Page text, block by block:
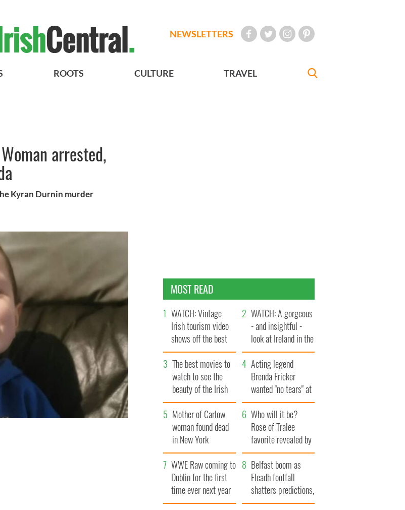
NEWSLETTERS
ROOTS CULTURE TRAVEL
arrested,
Kyran Durnin murder
MOST READ
WATCH: Vintage
Irish tourism video
shows off the best
bits of Ireland
WATCH: A gorgeous
- and insightful -
look at Ireland in the
late 1960s
The best movies to
watch to see the
beauty of the Irish
countryside
Acting legend
Brenda Fricker
wanted "no tears" at
her funeral as she
thanked local shops
Mother of Carlow
woman found dead
in New York
launches $50
million wrongful
death lawsuit
Who will it be?
Rose of Tralee
favorite revealed by
bookies
WWE Raw coming to
Dublin for the first
time ever next year
Belfast boom as
Fleadh footfall
shatters predictions,
set to exceed 1